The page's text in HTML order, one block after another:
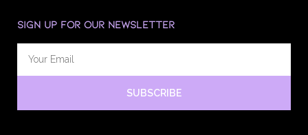
SIGN UP FOR OUR NEWSLETTER
SUBSCRIBE